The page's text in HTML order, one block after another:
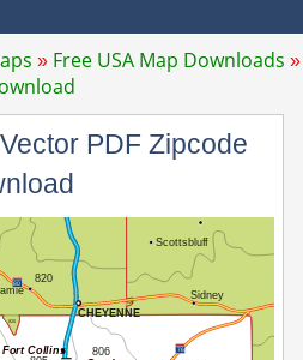
Free USA Map Downloads
PDF Zipcode